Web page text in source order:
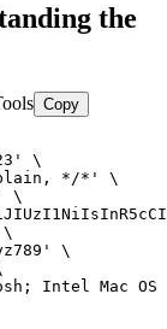
the
Copy
\
*/*' \
\
\
Intel Mac OS